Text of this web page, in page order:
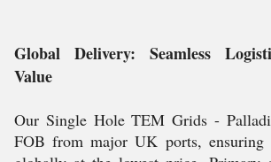
Global Delivery: Seamless
Value
Our Single Hole TEM Grids -
FOB from major UK ports, ensuring